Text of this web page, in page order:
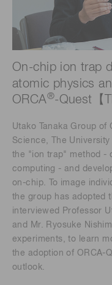
On-chip ion trap
atomic physics
ORCA®-Quest【
Utako Tanaka Group of
Science, The
the "ion trap" method -
computing - and
on-chip. To image
the group has adopted
interviewed Professor
and Mr. Ryosuke
experiments, to learn
the adoption of ORCA-
outlook.